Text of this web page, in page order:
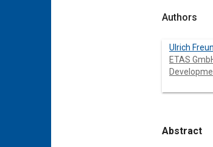
Authors
Ulrich
ETAS
Abstract